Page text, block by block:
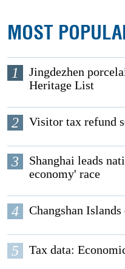
MOST
1
Jingdezhen
Heritage List
2 Visitor tax refund
3
Shanghai leads
economy' race
4 Changshan
5 Tax data: